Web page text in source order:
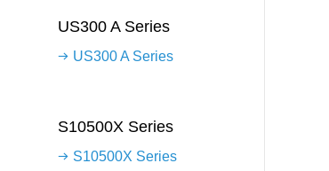
US300 A Series
US300 A Series
S10500X Series
S10500X Series